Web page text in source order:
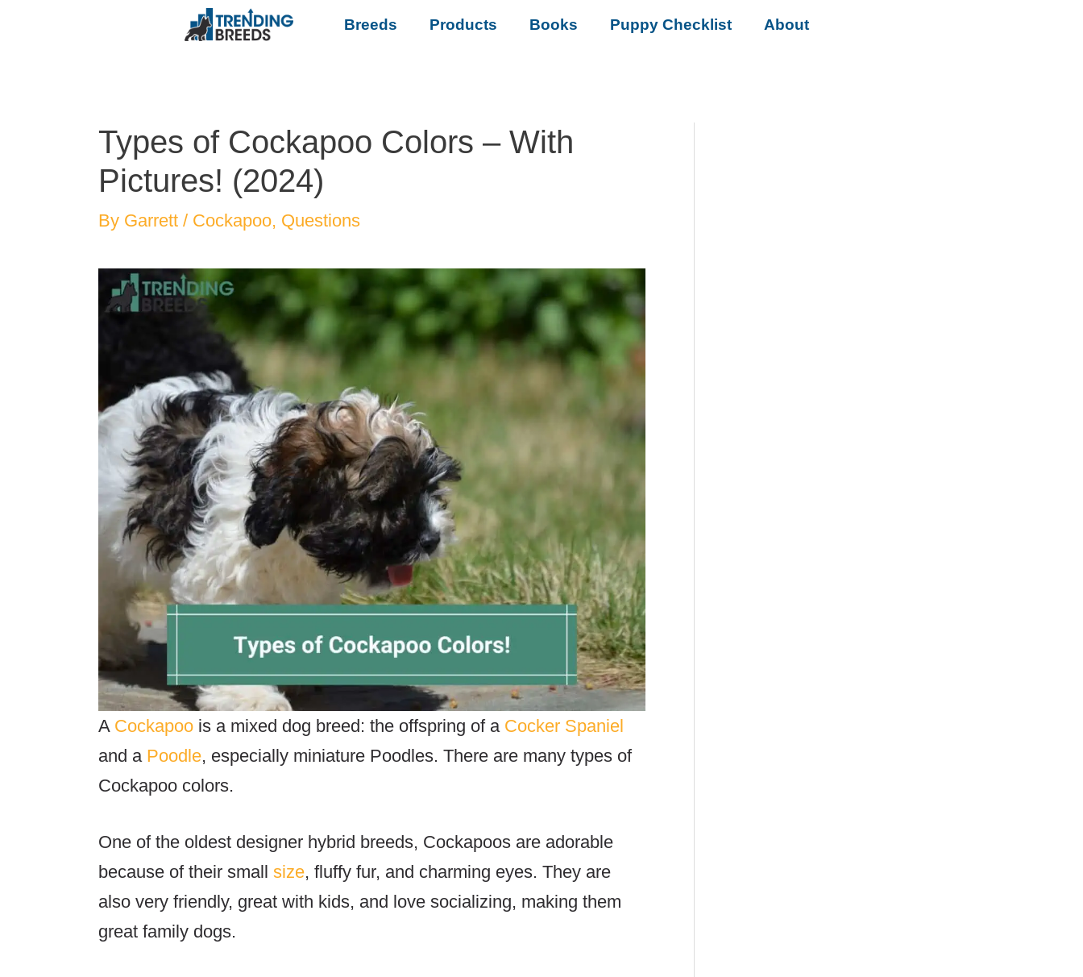
Breeds Products Books Puppy Checklist About
Types of Cockapoo Colors – With
Pictures! (2024)
By Garrett / Cockapoo, Questions
A Cockapoo is a mixed dog breed: the offspring of a Cocker Spaniel
and a Poodle, especially miniature Poodles. There are many types of
Cockapoo colors.
One of the oldest designer hybrid breeds, Cockapoos are adorable
because of their small size, fluffy fur, and charming eyes. They are
also very friendly, great with kids, and love socializing, making them
great family dogs.